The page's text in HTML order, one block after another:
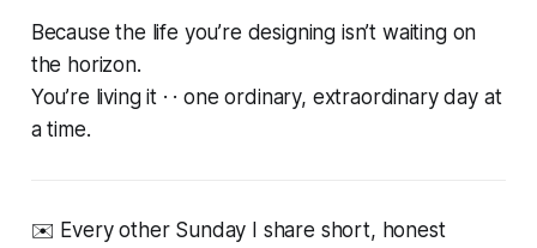
Because the life you’re designing isn’t waiting on
the horizon.
You’re living it · · one ordinary, extraordinary day at
a time.
✉️ Every other Sunday I share short, honest